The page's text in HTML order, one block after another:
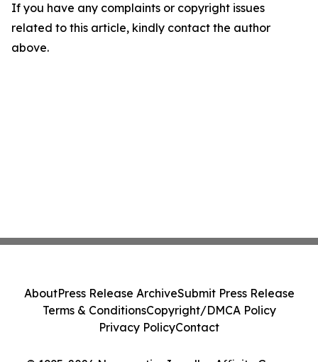
If you have any complaints or copyright issues
related to this article, kindly contact the author
above.
AboutPress Release ArchiveSubmit Press Release
Terms & ConditionsCopyright/DMCA Policy
Privacy PolicyContact